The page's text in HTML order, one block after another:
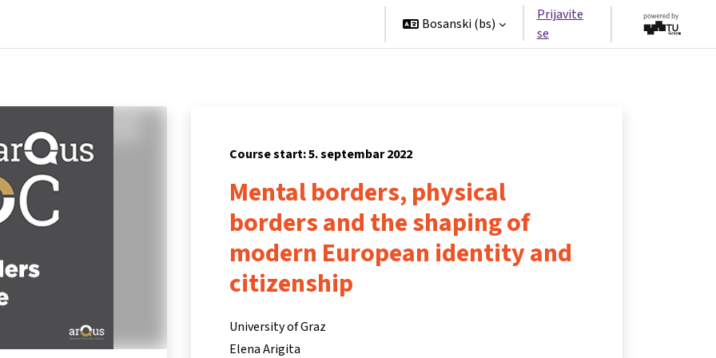
Bosanski ‎(bs)‎
Prijavite
se
Course start: 5. septembar 2022
Mental borders, physical
borders and the shaping of
modern European identity and
citizenship
University of Graz
Elena Arigita